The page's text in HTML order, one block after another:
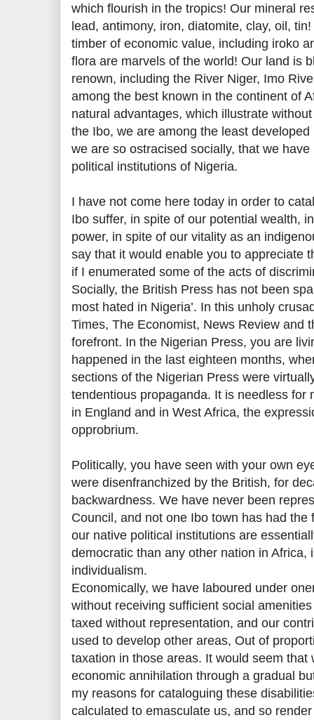
which flourish in the tropics! Our mineral
lead, antimony, iron, diatomite, clay, oil,
timber of economic value, including iroko
flora are marvels of the world! Our land is
renown, including the River Niger, Imo
among the best known in the continent of
natural advantages, which illustrate
the Ibo, we are among the least
we are so ostracised socially, that we
political institutions of Nigeria.
I have not come here today in order to
Ibo suffer, in spite of our potential wealth,
power, in spite of our vitality as an
say that it would enable you to appreciate
if I enumerated some of the acts of
Socially, the British Press has not been
most hated in Nigeria’. In this unholy
Times, The Economist, News Review and
forefront. In the Nigerian Press, you are
happened in the last eighteen months,
sections of the Nigerian Press were
tendentious propaganda. It is needless for
in England and in West Africa, the
opprobrium.
Politically, you have seen with your own
were disenfranchized by the British, for
backwardness. We have never been
Council, and not one Ibo town has had
our native political institutions are
democratic than any other nation in Africa,
individualism.
Economically, we have laboured under
without receiving sufficient social
taxed without representation, and our
used to develop other areas, Out of
taxation in those areas. It would seem that
economic annihilation through a gradual
my reasons for cataloguing these
calculated to emasculate us, and so